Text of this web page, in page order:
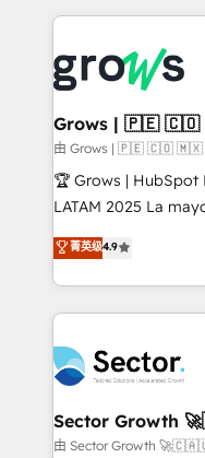
advanced optimization &
• Des Moines, IA •
prévisible, croissance
Dynamics..), VOIP
Oneflow. 💻 Développements custom : CRM UI
Extensions (React),
Objects, thèmes
Secteurs : Industrie,
B2B, Immobilier, Viticulture,
Sales + Service
HubSpot temps réel,
Integration. 📩 Parlons de votre projet →
digitaweb.com
Grows | 🇵🇪
由 Grows | 🇵🇪 🇨🇴
🏆 Grows | HubSpot
LATAM 2025 La mayoría de las empresas en LATAM
no tienen un
problema de orden.
dispersos y
clave — no de
⚙️ Grows ordena los
marketing, ventas y
de forma que
primeras semanas — no meses.
菁英级4.9
Sector Growth
由 Sector Growth